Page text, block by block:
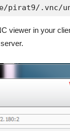
pirat9/.vnc/
viewer in your